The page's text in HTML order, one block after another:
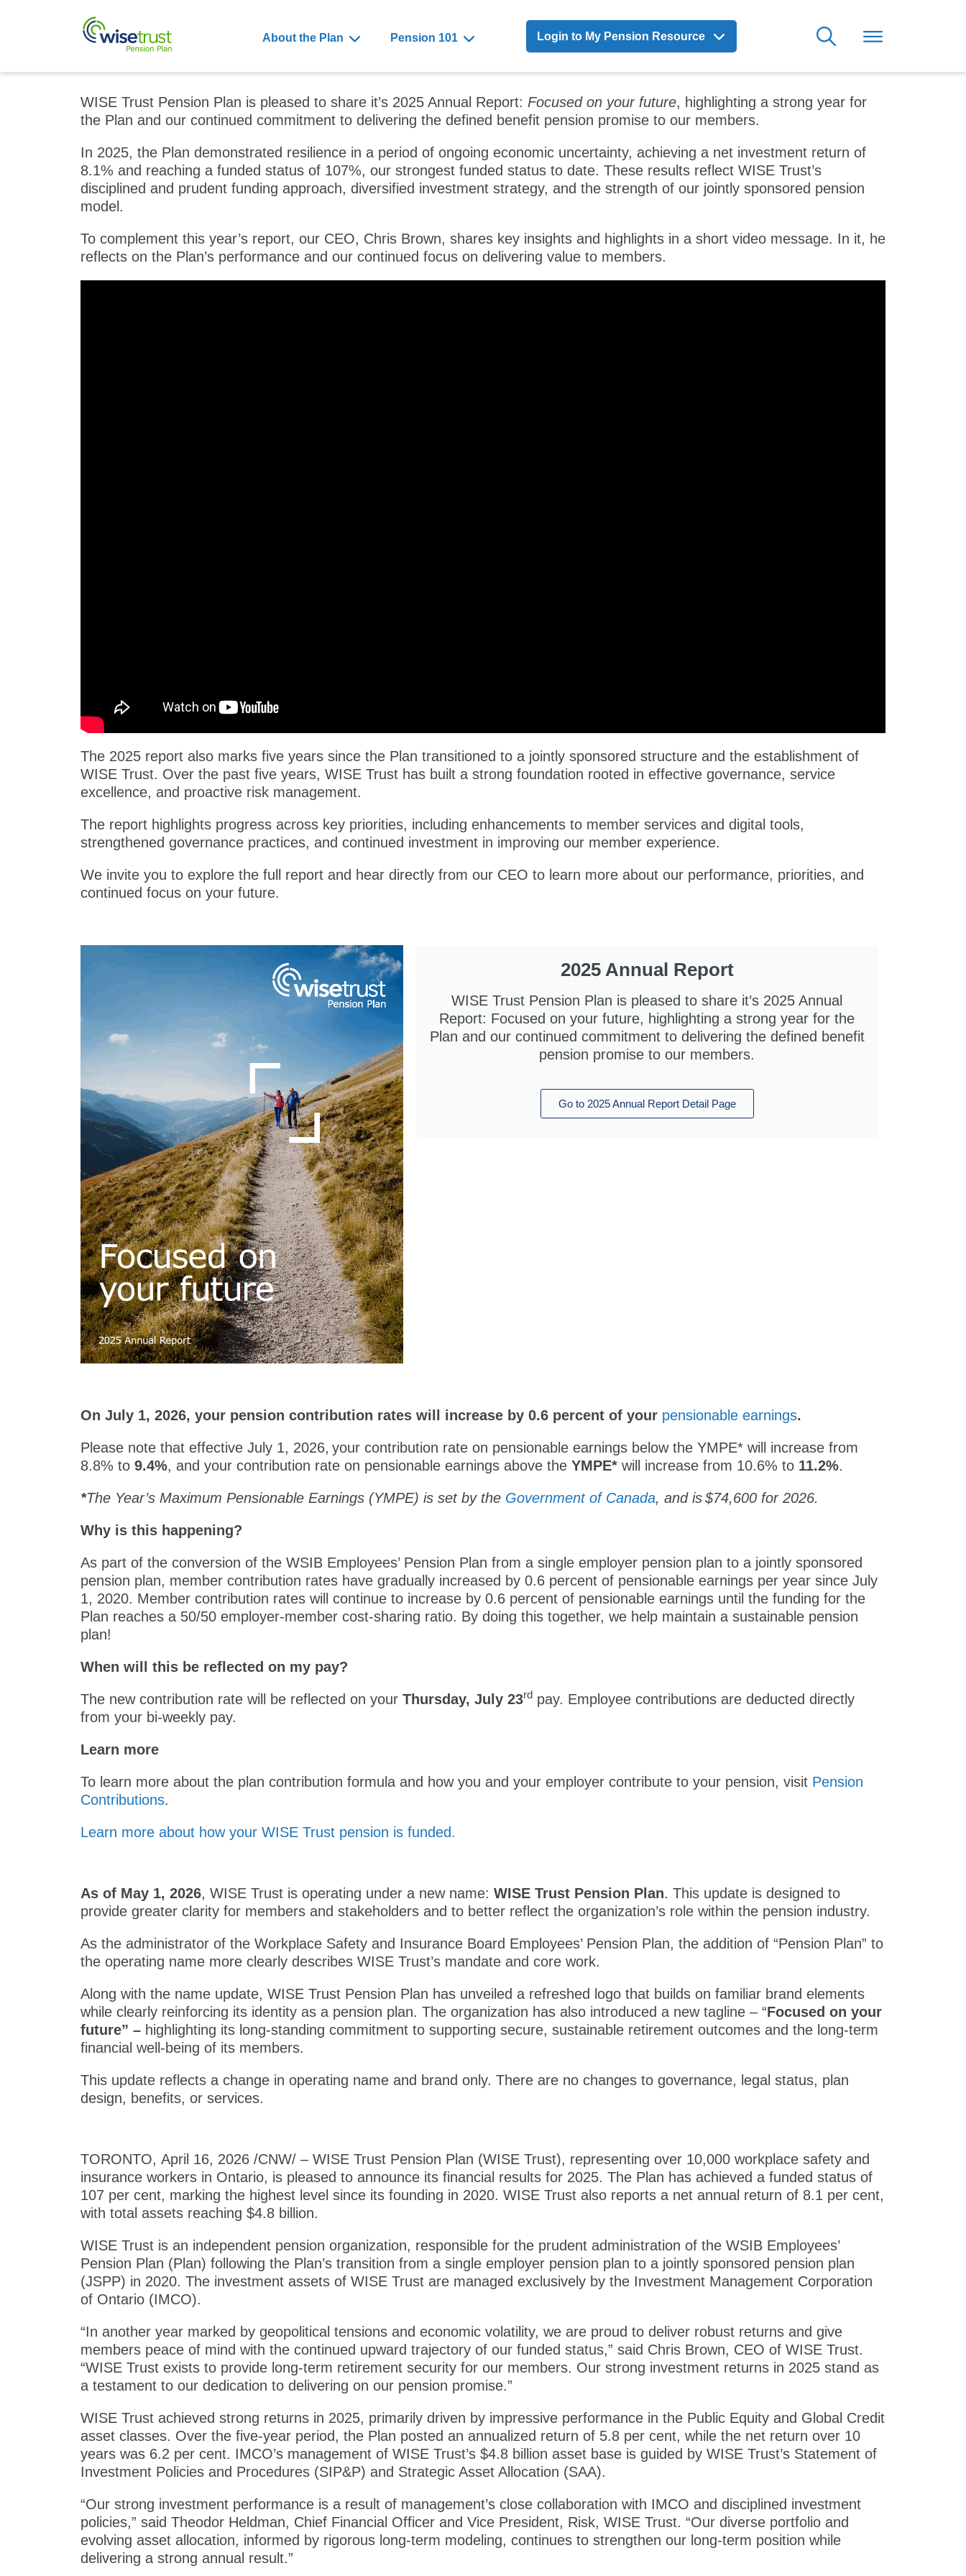
About the Plan Pension 101 Login to My Pension Resource
Toggle Menu
WISE Trust Pension Plan is pleased to share it’s 2025 Annual Report: Focused on your future, highlighting a strong year for
the Plan and our continued commitment to delivering the defined benefit pension promise to our members.
In 2025, the Plan demonstrated resilience in a period of ongoing economic uncertainty, achieving a net investment return of
8.1% and reaching a funded status of 107%, our strongest funded status to date. These results reflect WISE Trust’s
disciplined and prudent funding approach, diversified investment strategy, and the strength of our jointly sponsored pension
model.
To complement this year’s report, our CEO, Chris Brown, shares key insights and highlights in a short video message. In it, he
reflects on the Plan’s performance and our continued focus on delivering value to members.
The 2025 report also marks five years since the Plan transitioned to a jointly sponsored structure and the establishment of
WISE Trust. Over the past five years, WISE Trust has built a strong foundation rooted in effective governance, service
excellence, and proactive risk management.
The report highlights progress across key priorities, including enhancements to member services and digital tools,
strengthened governance practices, and continued investment in improving our member experience.
We invite you to explore the full report and hear directly from our CEO to learn more about our performance, priorities, and
continued focus on your future.
2025 Annual Report
WISE Trust Pension Plan is pleased to share it’s 2025 Annual
Report: Focused on your future, highlighting a strong year for the
Plan and our continued commitment to delivering the defined benefit
pension promise to our members.
Go to 2025 Annual Report Detail Page
On July 1, 2026, your pension contribution rates will increase by 0.6 percent of your pensionable earnings.
Please note that effective July 1, 2026, your contribution rate on pensionable earnings below the YMPE* will increase from
8.8% to 9.4%, and your contribution rate on pensionable earnings above the YMPE* will increase from 10.6% to 11.2%.
*The Year’s Maximum Pensionable Earnings (YMPE) is set by the Government of Canada, and is $74,600 for 2026.
Why is this happening?
As part of the conversion of the WSIB Employees’ Pension Plan from a single employer pension plan to a jointly sponsored
pension plan, member contribution rates have gradually increased by 0.6 percent of pensionable earnings per year since July
1, 2020. Member contribution rates will continue to increase by 0.6 percent of pensionable earnings until the funding for the
Plan reaches a 50/50 employer-member cost-sharing ratio. By doing this together, we help maintain a sustainable pension
plan!
When will this be reflected on my pay?
The new contribution rate will be reflected on your Thursday, July 23rd pay. Employee contributions are deducted directly
from your bi-weekly pay.
Learn more
To learn more about the plan contribution formula and how you and your employer contribute to your pension, visit Pension
Contributions.
Learn more about how your WISE Trust pension is funded.
As of May 1, 2026, WISE Trust is operating under a new name: WISE Trust Pension Plan. This update is designed to
provide greater clarity for members and stakeholders and to better reflect the organization’s role within the pension industry.
As the administrator of the Workplace Safety and Insurance Board Employees’ Pension Plan, the addition of “Pension Plan” to
the operating name more clearly describes WISE Trust’s mandate and core work.
Along with the name update, WISE Trust Pension Plan has unveiled a refreshed logo that builds on familiar brand elements
while clearly reinforcing its identity as a pension plan. The organization has also introduced a new tagline – “Focused on your
future” – highlighting its long-standing commitment to supporting secure, sustainable retirement outcomes and the long-term
financial well-being of its members.
This update reflects a change in operating name and brand only. There are no changes to governance, legal status, plan
design, benefits, or services.
TORONTO, April 16, 2026 /CNW/ – WISE Trust Pension Plan (WISE Trust), representing over 10,000 workplace safety and
insurance workers in Ontario, is pleased to announce its financial results for 2025. The Plan has achieved a funded status of
107 per cent, marking the highest level since its founding in 2020. WISE Trust also reports a net annual return of 8.1 per cent,
with total assets reaching $4.8 billion.
WISE Trust is an independent pension organization, responsible for the prudent administration of the WSIB Employees’
Pension Plan (Plan) following the Plan’s transition from a single employer pension plan to a jointly sponsored pension plan
(JSPP) in 2020. The investment assets of WISE Trust are managed exclusively by the Investment Management Corporation
of Ontario (IMCO).
“In another year marked by geopolitical tensions and economic volatility, we are proud to deliver robust returns and give
members peace of mind with the continued upward trajectory of our funded status,” said Chris Brown, CEO of WISE Trust.
“WISE Trust exists to provide long-term retirement security for our members. Our strong investment returns in 2025 stand as
a testament to our dedication to delivering on our pension promise.”
WISE Trust achieved strong returns in 2025, primarily driven by impressive performance in the Public Equity and Global Credit
asset classes. Over the five-year period, the Plan posted an annualized return of 5.8 per cent, while the net return over 10
years was 6.2 per cent. IMCO’s management of WISE Trust’s $4.8 billion asset base is guided by WISE Trust’s Statement of
Investment Policies and Procedures (SIP&P) and Strategic Asset Allocation (SAA).
“Our strong investment performance is a result of management’s close collaboration with IMCO and disciplined investment
policies,” said Theodor Heldman, Chief Financial Officer and Vice President, Risk, WISE Trust. “Our diverse portfolio and
evolving asset allocation, informed by rigorous long-term modeling, continues to strengthen our long-term position while
delivering a strong annual result.”